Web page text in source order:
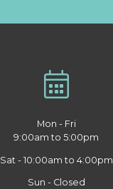
Mon - Fri
9:00am to 5:00pm
Sat - 10:00am to 4:00pm
Sun - Closed